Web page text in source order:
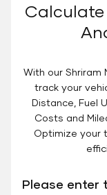
Calculate
With our Shriram
track your
Distance, Fuel
Costs and
Optimize your
Please enter